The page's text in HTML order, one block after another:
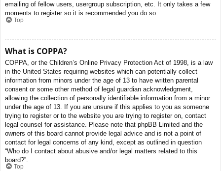
emailing of fellow users, usergroup subscription, etc. It only takes a few
moments to register so it is recommended you do so.
Top
What is COPPA?
COPPA, or the Children’s Online Privacy Protection Act of 1998, is a law
in the United States requiring websites which can potentially collect
information from minors under the age of 13 to have written parental
consent or some other method of legal guardian acknowledgment,
allowing the collection of personally identifiable information from a minor
under the age of 13. If you are unsure if this applies to you as someone
trying to register or to the website you are trying to register on, contact
legal counsel for assistance. Please note that phpBB Limited and the
owners of this board cannot provide legal advice and is not a point of
contact for legal concerns of any kind, except as outlined in question
“Who do I contact about abusive and/or legal matters related to this
board?”.
Top